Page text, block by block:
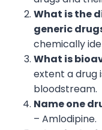
What is the
generic
chemically
What is
extent a drug
bloodstream.
Name one
– Amlodipine.